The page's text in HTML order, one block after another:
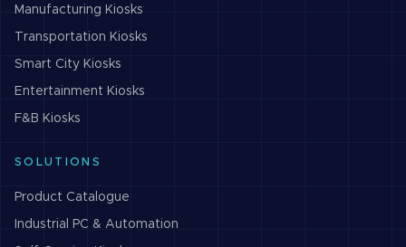
Manufacturing Kiosks
Transportation Kiosks
Smart City Kiosks
Entertainment Kiosks
F&B Kiosks
SOLUTIONS
Product Catalogue
Industrial PC & Automation